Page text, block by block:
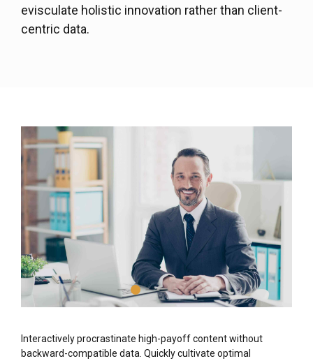
evisculate holistic innovation rather than client-
centric data.
Interactively procrastinate high-payoff content without
backward-compatible data. Quickly cultivate optimal